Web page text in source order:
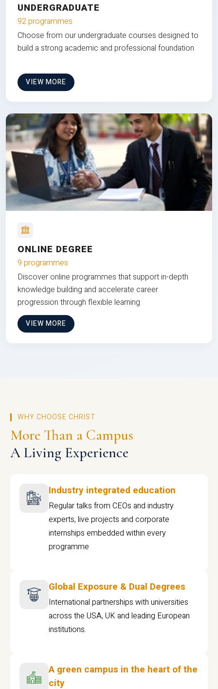
UNDERGRADUATE
92 programmes
Choose from our undergraduate courses designed to
build a strong academic and professional foundation
VIEW MORE
ONLINE DEGREE
9 programmes
Discover online programmes that support in-depth
knowledge building and accelerate career
progression through flexible learning
VIEW MORE
WHY CHOOSE CHRIST
More Than a Campus
A Living Experience
Industry integrated education
Regular talks from CEOs and industry
experts, live projects and corporate
internships embedded within every
programme
Global Exposure & Dual Degrees
International partnerships with universities
across the USA, UK and leading European
institutions.
A green campus in the heart of the
city